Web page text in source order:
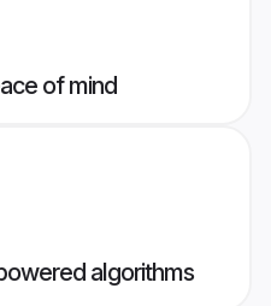
of mind
algorithms